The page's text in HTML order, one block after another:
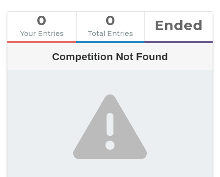
0
Your Entries
0
Total Entries Ended
Competition Not Found